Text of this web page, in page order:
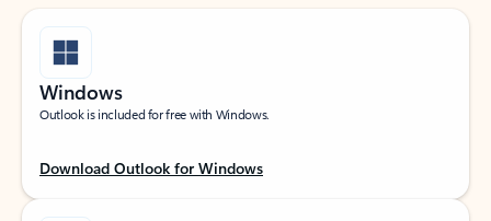
Windows
Outlook is included for free with Windows.
Download Outlook for Windows